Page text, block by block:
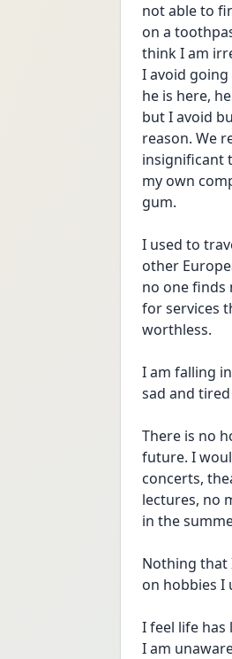
not able to
on a
think I am
I avoid
he is here,
but I avoid
reason. We
insignificant
my own
gum.
I used to
other
no one
for services
worthless.
I am falling
sad and
There is no
future. I
concerts,
lectures, no
in the
Nothing that
on hobbies I
I feel life has
I am